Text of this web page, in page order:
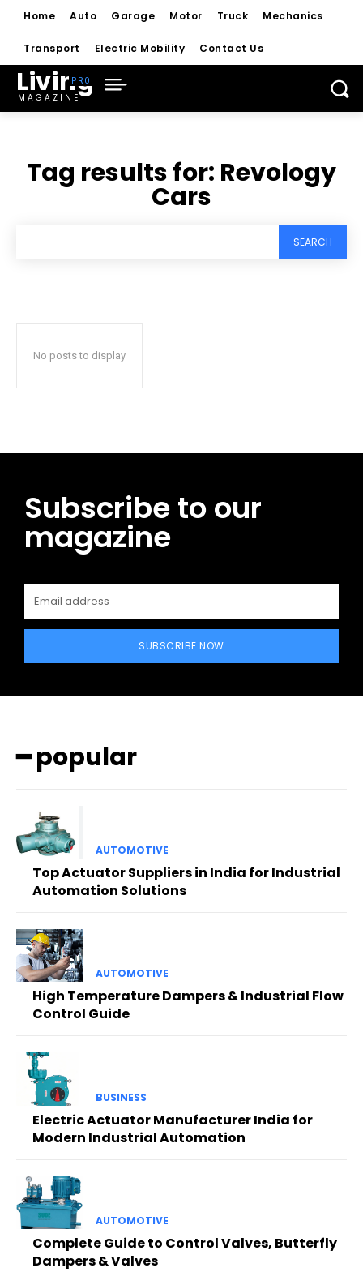
Home Auto Garage Motor Truck Mechanics
Transport Electric Mobility Contact Us
Living
MAGAZINE
Tag results for: Revology
Cars
SEARCH
No posts to display
Subscribe to our
magazine
SUBSCRIBE NOW
━ popular
AUTOMOTIVE
Top Actuator Suppliers in India for Industrial
Automation Solutions
AUTOMOTIVE
High Temperature Dampers & Industrial Flow
Control Guide
BUSINESS
Electric Actuator Manufacturer India for
Modern Industrial Automation
AUTOMOTIVE
Complete Guide to Control Valves, Butterfly
Dampers & Valves